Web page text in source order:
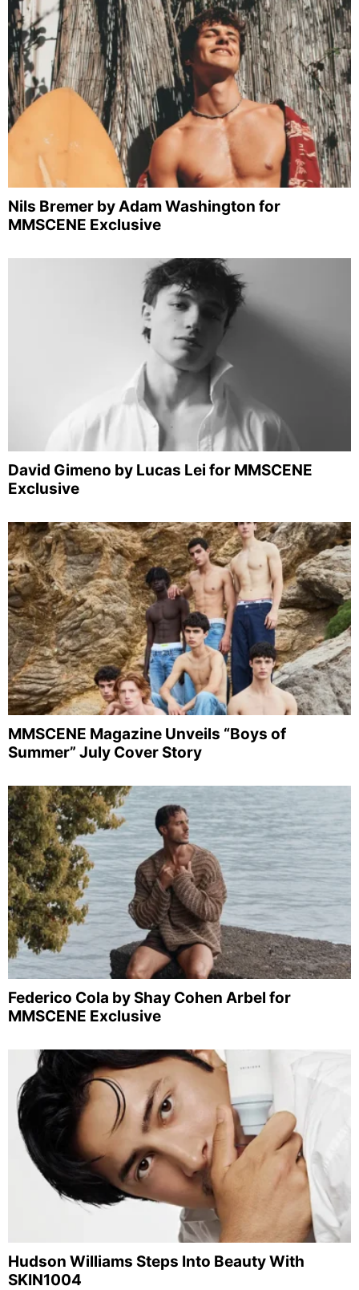
Nils Bremer by Adam Washington for
MMSCENE Exclusive
David Gimeno by Lucas Lei for MMSCENE
Exclusive
MMSCENE Magazine Unveils “Boys of
Summer” July Cover Story
Federico Cola by Shay Cohen Arbel for
MMSCENE Exclusive
Hudson Williams Steps Into Beauty With
SKIN1004